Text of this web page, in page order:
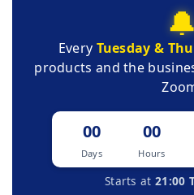
🔔
Every Tuesday &
products and the
00
Days
00
Hours
Starts at 21:00